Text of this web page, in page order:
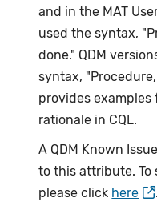
and in the MAT
used the syntax,
done." QDM
syntax,
provides
rationale in CQL.
A QDM Known
to this attribute. To
please click here
.